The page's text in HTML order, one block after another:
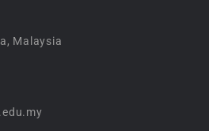
Malaysia